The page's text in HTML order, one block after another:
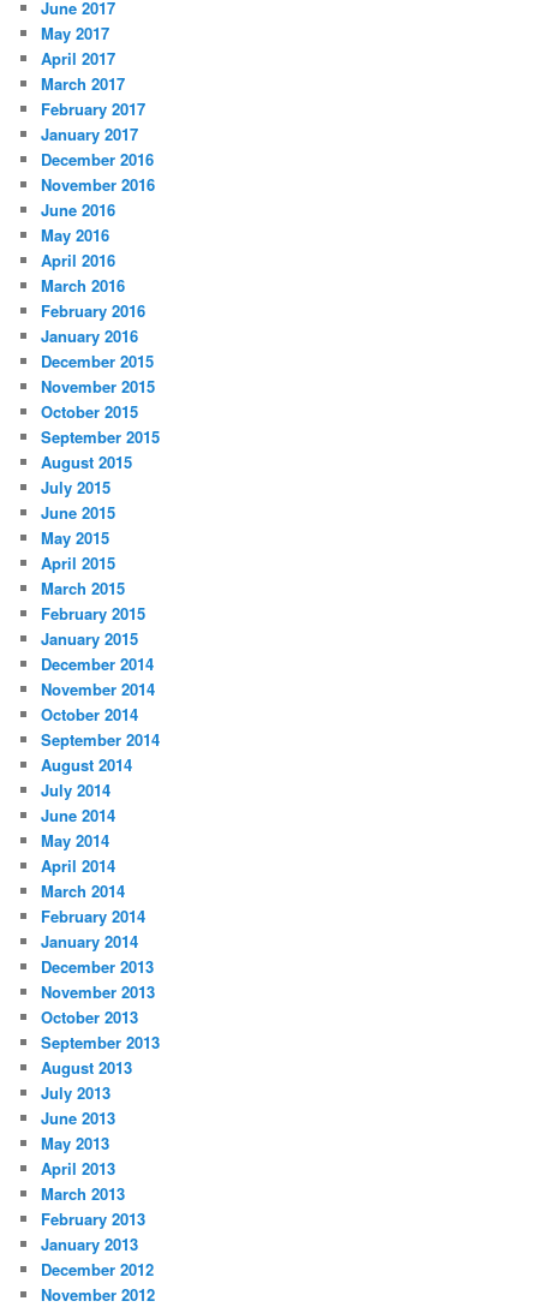
June 2017
May 2017
April 2017
March 2017
February 2017
January 2017
December 2016
November 2016
June 2016
May 2016
April 2016
March 2016
February 2016
January 2016
December 2015
November 2015
October 2015
September 2015
August 2015
July 2015
June 2015
May 2015
April 2015
March 2015
February 2015
January 2015
December 2014
November 2014
October 2014
September 2014
August 2014
July 2014
June 2014
May 2014
April 2014
March 2014
February 2014
January 2014
December 2013
November 2013
October 2013
September 2013
August 2013
July 2013
June 2013
May 2013
April 2013
March 2013
February 2013
January 2013
December 2012
November 2012